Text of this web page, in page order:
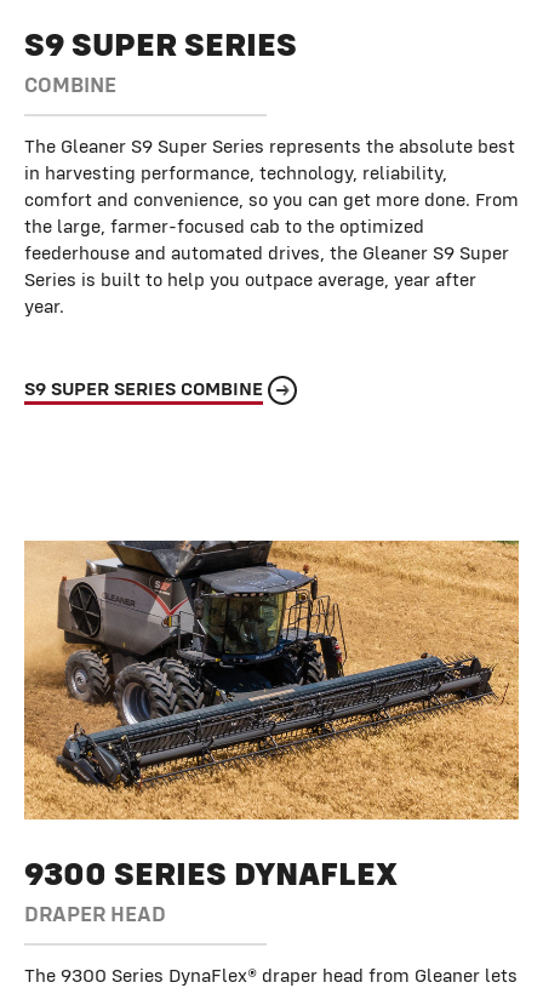
S9 SUPER SERIES
COMBINE
The Gleaner S9 Super Series represents the absolute best
in harvesting performance, technology, reliability,
comfort and convenience, so you can get more done. From
the large, farmer-focused cab to the optimized
feederhouse and automated drives, the Gleaner S9 Super
Series is built to help you outpace average, year after
year.
S9 SUPER SERIES COMBINE
9300 SERIES DYNAFLEX
DRAPER HEAD
The 9300 Series DynaFlex® draper head from Gleaner lets